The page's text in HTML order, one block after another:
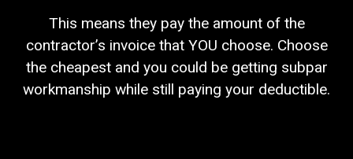
This means they pay the amount of the
contractor’s invoice that YOU choose. Choose
the cheapest and you could be getting subpar
workmanship while still paying your deductible.